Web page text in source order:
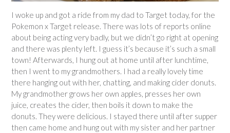
I woke up and got a ride from my dad to Target today, for the
Pokemon x Target release. There was lots of reports online
about being acting very badly, but we didn’t go right at opening
and there was plenty left. I guess it’s because it’s such a small
town! Afterwards, I hung out at home until after lunchtime,
then I went to my grandmothers. I had a really lovely time
there hanging out with her, chatting, and making cider donuts.
My grandmother grows her own apples, presses her own
juice, creates the cider, then boils it down to make the
donuts. They were delicious. I stayed there until after supper
then came home and hung out with my sister and her partner